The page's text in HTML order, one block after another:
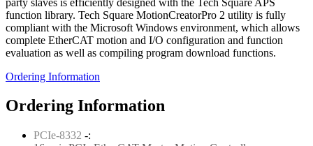
function library. Tech Square MotionCreatorPro 2 utility is fully
compliant with the Microsoft Windows environment, which allows
complete EtherCAT motion and I/O configuration and function
evaluation as well as compiling program download functions.
Ordering Information
Ordering Information
PCIe-8332 -: